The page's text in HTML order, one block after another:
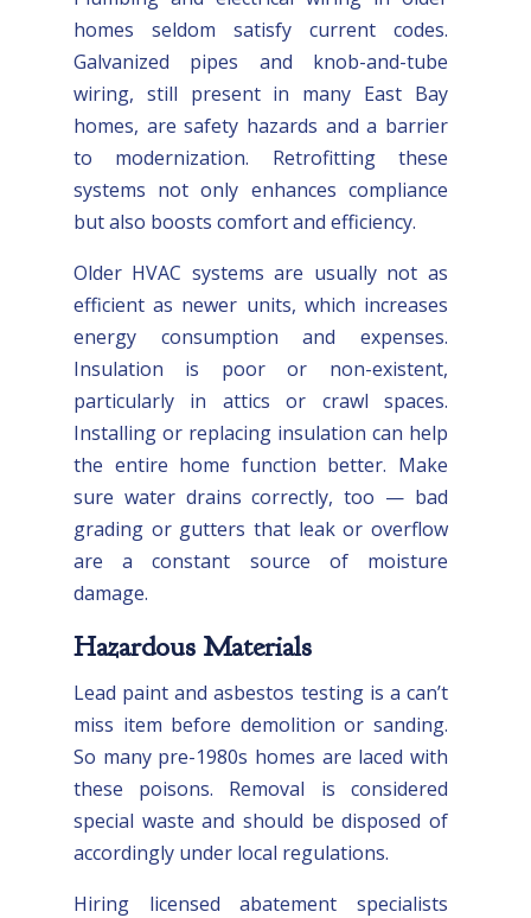
homes seldom satisfy current codes.
Galvanized pipes and knob-and-tube
wiring, still present in many East Bay
homes, are safety hazards and a barrier
to modernization. Retrofitting these
systems not only enhances compliance
but also boosts comfort and efficiency.
Older HVAC systems are usually not as
efficient as newer units, which increases
energy consumption and expenses.
Insulation is poor or non-existent,
particularly in attics or crawl spaces.
Installing or replacing insulation can help
the entire home function better. Make
sure water drains correctly, too — bad
grading or gutters that leak or overflow
are a constant source of moisture
damage.
Hazardous Materials
Lead paint and asbestos testing is a can’t
miss item before demolition or sanding.
So many pre-1980s homes are laced with
these poisons. Removal is considered
special waste and should be disposed of
accordingly under local regulations.
Hiring licensed abatement specialists